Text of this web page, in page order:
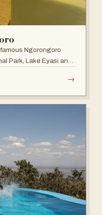
Ngorongoro
Park, Lake Eyasi and
→